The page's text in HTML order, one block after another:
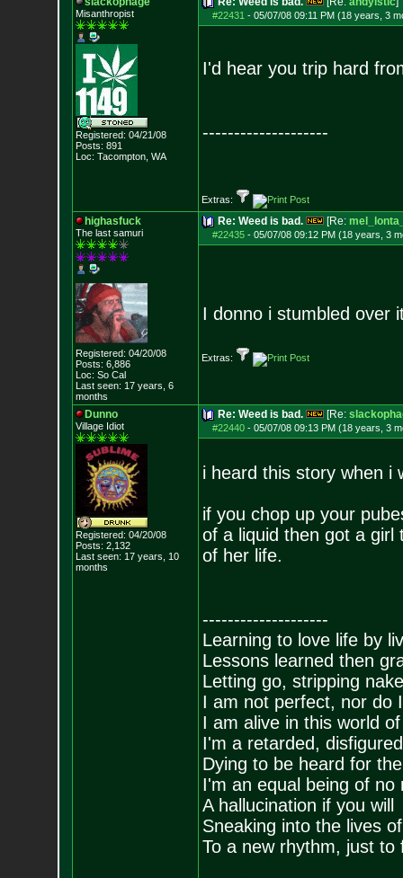
Misanthropist
Registered: 04/21/08
Posts: 891
Loc: Tacompton, WA
#22431 - 05/07/08 09:11 PM (18 years, 3
I'd hear you trip hard
--------------------
Extras:
highasfuck
The last samuri
Registered: 04/20/08
Posts: 6,886
Loc: So Cal
Last seen: 17 years, 6
months
Re: Weed is bad. [Re:
#22435- 05/07/08 09:12 PM (18 years, 3
I donno i stumbled over
Extras:
Dunno
Village Idiot
Registered: 04/20/08
Posts: 2,132
Last seen: 17 years, 10
months
Re: Weed is bad. [Re:
#22440- 05/07/08 09:13 PM (18 years, 3
i heard this story when i
if you chop up your
of a liquid then got a girl
of her life.
--------------------
Learning to love life by
Lessons learned then
Letting go, stripping
I am not perfect, nor do
I am alive in this world
I'm a retarded,
Dying to be heard for
I'm an equal being of no
A hallucination if you will
Sneaking into the lives
To a new rhythm, just to